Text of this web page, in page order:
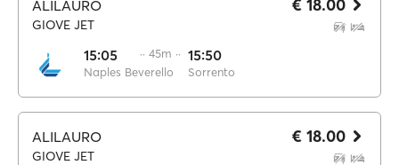
ALILAURO
GIOVE JET
15:05
Naples Beverello
·· 45m ·· 15:50
Sorrento
€ 18.00
ALILAURO
GIOVE JET
€ 18.00